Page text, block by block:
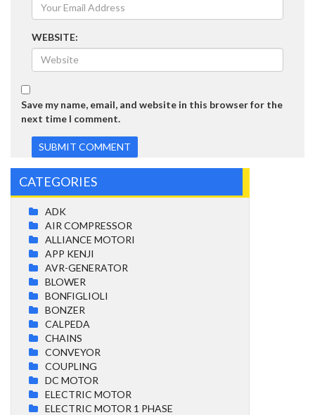
WEBSITE:
Save my name, email, and website in this browser for the
next time I comment.
CATEGORIES
ADK
AIR COMPRESSOR
ALLIANCE MOTORI
APP KENJI
AVR-GENERATOR
BLOWER
BONFIGLIOLI
BONZER
CALPEDA
CHAINS
CONVEYOR
COUPLING
DC MOTOR
ELECTRIC MOTOR
ELECTRIC MOTOR 1 PHASE